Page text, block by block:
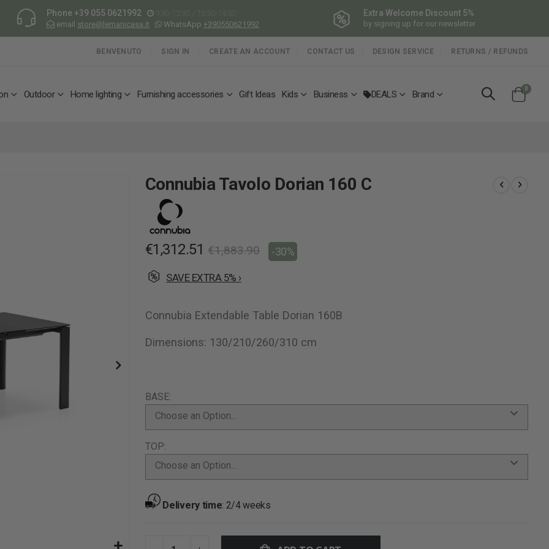
Phone +39 055 0621992
9:30-12:30 / 16:30-19:30
email store@lemanicasa.it WhatsApp +390550621992
Extra Welcome Discount 5%
by signing up for our newsletter
BENVENUTO SIGN IN CREATE AN ACCOUNT CONTACT US DESIGN SERVICE RETURNS / REFUNDS
Outdoor Home lighting Furnishing accessories Gift Ideas Kids Business DEALS Brand
Cart
0 items
Connubia Tavolo Dorian 160 C
€1,312.51 €1,883.90 -30%
SAVE EXTRA 5% ›
Connubia Extendable Table Dorian 160B
Dimensions: 130/210/260/310 cm
BASE
Choose an Option...
TOP
Choose an Option...
Delivery time: 2/4 weeks